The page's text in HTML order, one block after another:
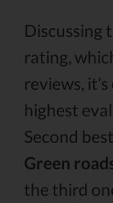
Discussing
rating,
reviews,
highest
Second
Green
the third